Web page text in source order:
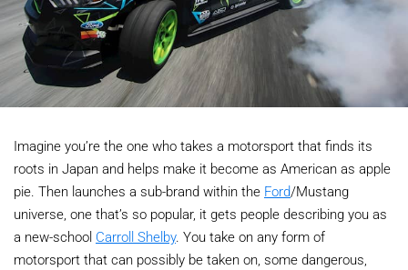
Imagine you’re the one who takes a motorsport that finds its
roots in Japan and helps make it become as American as apple
pie. Then launches a sub-brand within the Ford/Mustang
universe, one that’s so popular, it gets people describing you as
a new-school Carroll Shelby. You take on any form of
motorsport that can possibly be taken on, some dangerous,